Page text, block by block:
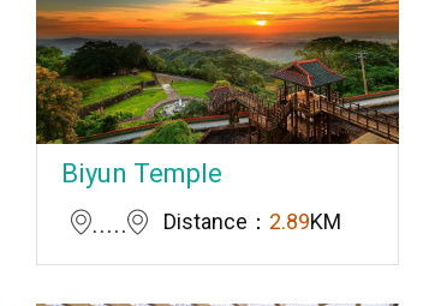
Biyun Temple
Distance： 2.89KM